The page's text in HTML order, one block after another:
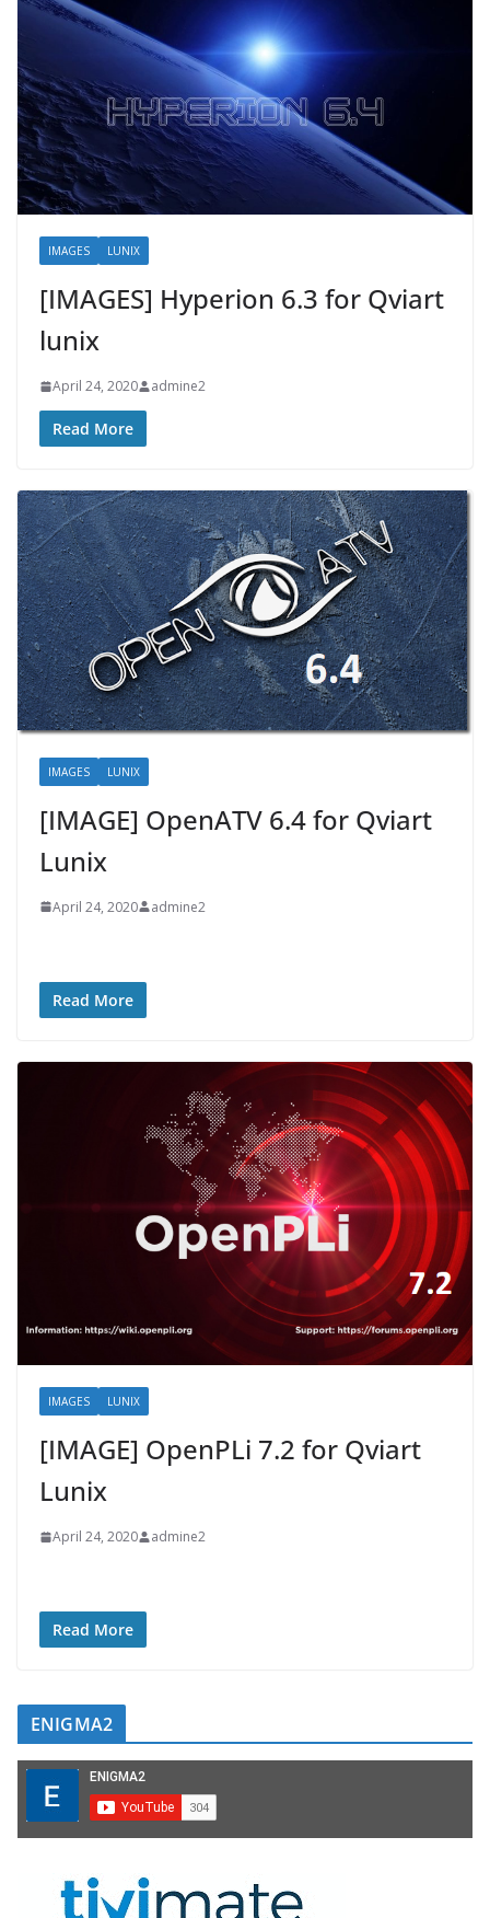
IMAGES LUNIX
[IMAGES] Hyperion 6.3 for Qviart
lunix
April 24, 2020 admine2
Read More
IMAGES LUNIX
[IMAGE] OpenATV 6.4 for Qviart
Lunix
April 24, 2020 admine2
Read More
IMAGES LUNIX
[IMAGE] OpenPLi 7.2 for Qviart
Lunix
April 24, 2020 admine2
Read More
ENIGMA2